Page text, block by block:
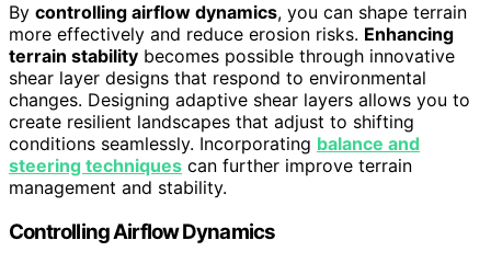
By controlling airflow dynamics, you can shape terrain
more effectively and reduce erosion risks. Enhancing
terrain stability becomes possible through innovative
shear layer designs that respond to environmental
changes. Designing adaptive shear layers allows you to
create resilient landscapes that adjust to shifting
conditions seamlessly. Incorporating balance and
steering techniques can further improve terrain
management and stability.
Controlling Airflow Dynamics